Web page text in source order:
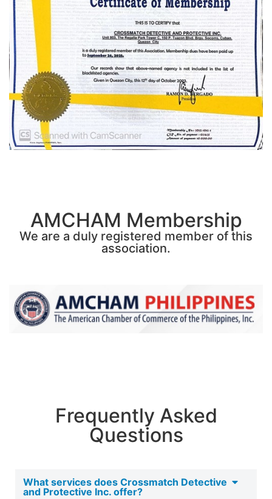
AMCHAM Membership
We are a duly registered member of this
association.
Frequently Asked
Questions
What services does Crossmatch Detective
and Protective Inc. offer?